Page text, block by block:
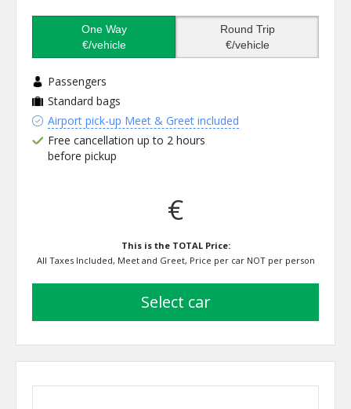
One Way
€/vehicle
Round Trip
€/vehicle
Passengers
Standard bags
Airport pick-up Meet & Greet included
Free cancellation up to 2 hours
before pickup
€
This is the TOTAL Price:
All Taxes Included, Meet and Greet, Price per car NOT per person
select car